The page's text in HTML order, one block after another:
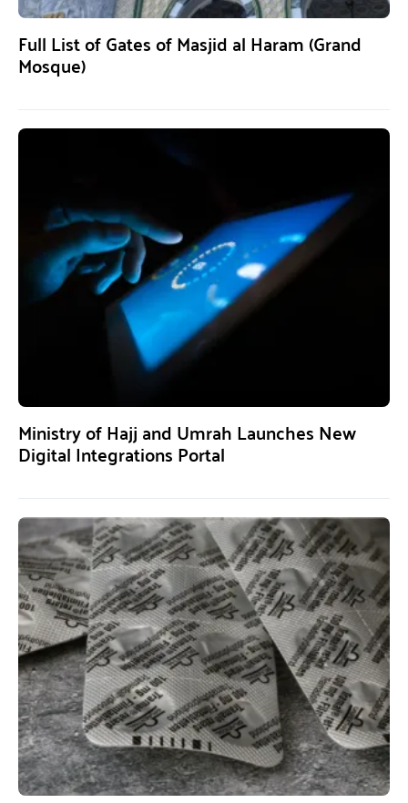
Full List of Gates of Masjid al Haram (Grand
Mosque)
Ministry of Hajj and Umrah Launches New
Digital Integrations Portal